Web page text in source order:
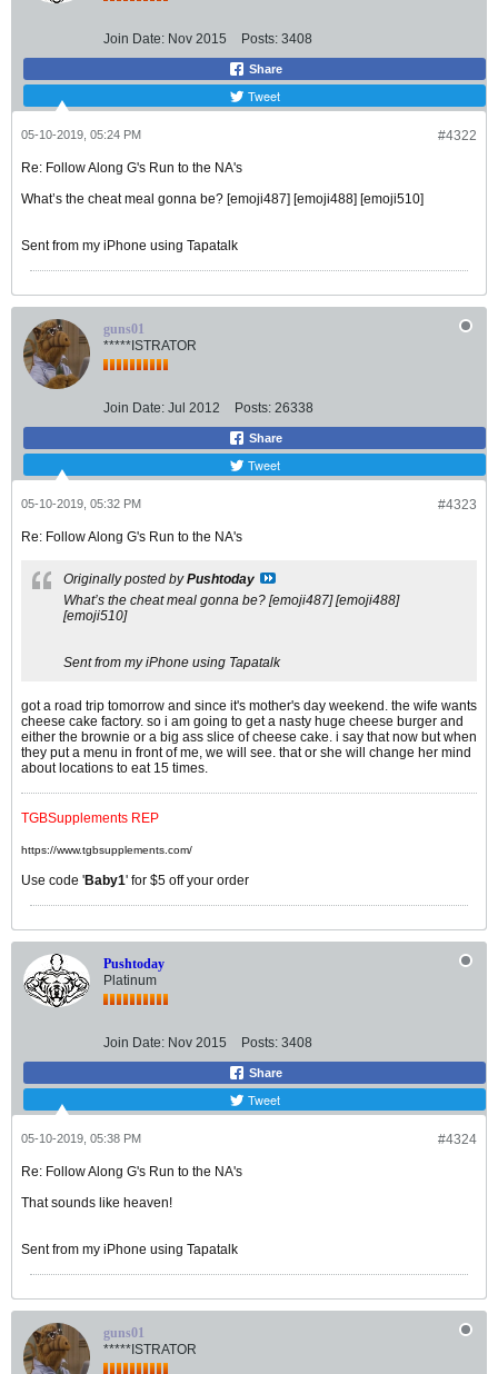
Join Date: Nov 2015 Posts: 3408
Share
Tweet
#4322
05-10-2019, 05:24 PM
Re: Follow Along G's Run to the NA's
What’s the cheat meal gonna be? [emoji487] [emoji488] [emoji510]
Sent from my iPhone using Tapatalk
guns01
*****ISTRATOR
Join Date: Jul 2012 Posts: 26338
Share
Tweet
#4323
05-10-2019, 05:32 PM
Re: Follow Along G's Run to the NA's
Originally posted byPushtoday
What’s the cheat meal gonna be? [emoji487] [emoji488]
[emoji510]
Sent from my iPhone using Tapatalk
got a road trip tomorrow and since it's mother's day weekend. the wife wants
cheese cake factory. so i am going to get a nasty huge cheese burger and
either the brownie or a big ass slice of cheese cake. i say that now but when
they put a menu in front of me, we will see. that or she will change her mind
about locations to eat 15 times.
TGBSupplements REP
https://www.tgbsupplements.com/
Use code 'Baby1' for $5 off your order
Pushtoday
Platinum
Join Date: Nov 2015 Posts: 3408
Share
Tweet
#4324
05-10-2019, 05:38 PM
Re: Follow Along G's Run to the NA's
That sounds like heaven!
Sent from my iPhone using Tapatalk
guns01
*****ISTRATOR